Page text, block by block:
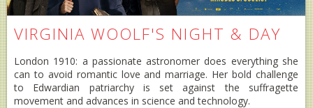
VIRGINIA WOOLF'S NIGHT & DAY
London 1910: a passionate astronomer does everything she
can to avoid romantic love and marriage. Her bold challenge
to Edwardian patriarchy is set against the suffragette
movement and advances in science and technology.